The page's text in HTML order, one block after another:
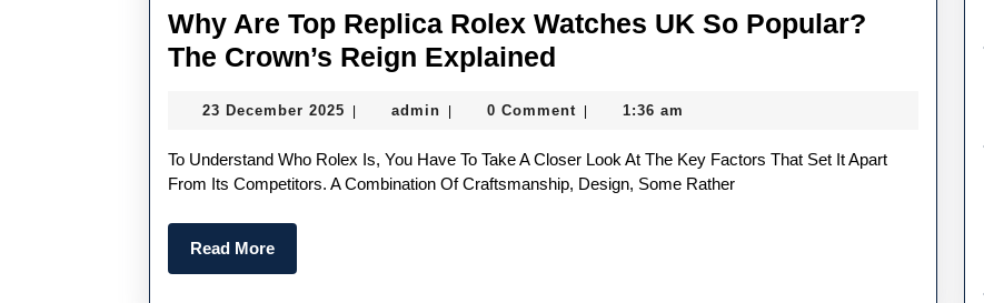
Why Are Top Replica Rolex Watches UK So Popular?
The Crown’s Reign Explained
Top
Replica
Rolex
23 December 2025 23
2025
admin admin0 Comment 1:36 am
To Understand Who Rolex Is, You Have To Take A Closer Look At The Key Factors That Set It Apart
From Its Competitors. A Combination Of Craftsmanship, Design, Some Rather
Read MoreRead
More